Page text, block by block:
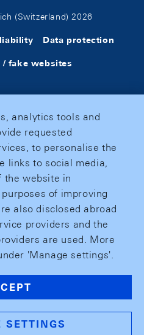
(Switzerland) 2026
Data protection
fake websites
analytics tools and
requested
to personalise the
links to social media,
the website in
of improving
also disclosed abroad
providers and the
are used. More
'Manage settings'.
SETTINGS